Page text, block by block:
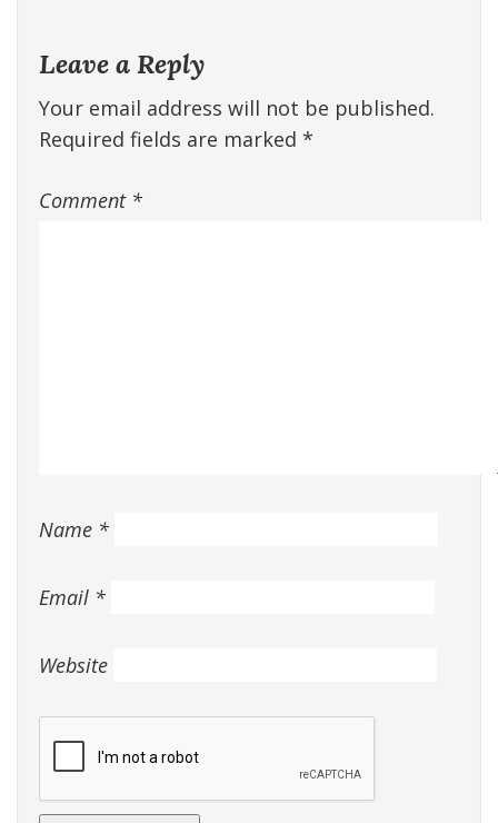
Leave a Reply
Your email address will not be published.
Required fields are marked *
Comment *
Name *
Email *
Website